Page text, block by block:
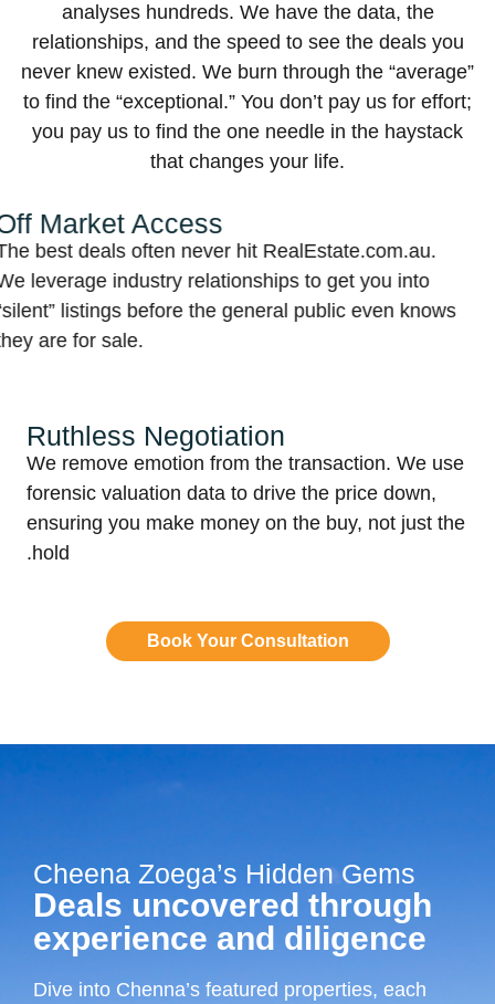
analyses hundreds. We have the data, the
relationships, and the speed to see the deals you
never knew existed. We burn through the “average”
to find the “exceptional.” You don’t pay us for effort;
you pay us to find the one needle in the haystack
that changes your life.
Access
deals often never hit RealEstate.com.au.
industry relationships to get you into
listings before the general public even knows
for sale.
Ruthless Negotiation
We remove emotion from the transaction. We
forensic valuation data to drive the price down,
ensuring you make money on the buy, not just
Book Your Consultation
Cheena Zoega’s Hidden Gems
Deals uncovered through
experience and diligence
Dive into Chenna’s featured properties, each